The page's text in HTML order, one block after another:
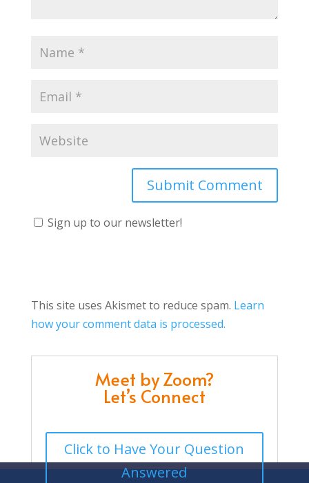
Sign up to our newsletter!
This site uses Akismet to reduce spam. Learn
how your comment data is processed.
Meet by Zoom?
Let’s Connect
Click to Have Your Question
Answered